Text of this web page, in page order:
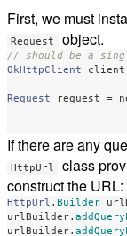
First, we must
Request object.
// should be a
OkHttpClient
client
Request request =
If there are any
HttpUrl
class
construct the URL:
HttpUrl . Builder
urlBuilder.
urlBuilder.